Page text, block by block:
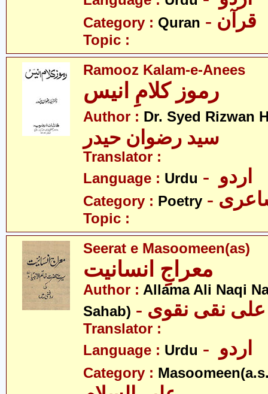
Category : Quran - قرآن
Topic :
Ramooz Kalam-e-Anees
رموز کلامِ انیس
Author : Dr. Syed Rizwan
سید رضوان حیدر
Translator :
Language : Urdu
Category : Poetry
Topic :
Seerat e Masoomeen(as)
معراجِ انسانیت
Author : Allama Ali Naqi
Sahab)
علی نقی نقوی
Translator :
Language : Urdu
Category :